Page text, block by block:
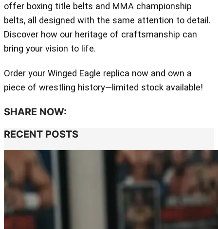
offer boxing title belts and MMA championship
belts, all designed with the same attention to detail.
Discover how our heritage of craftsmanship can
bring your vision to life.
Order your Winged Eagle replica now and own a
piece of wrestling history—limited stock available!
SHARE NOW:
RECENT POSTS